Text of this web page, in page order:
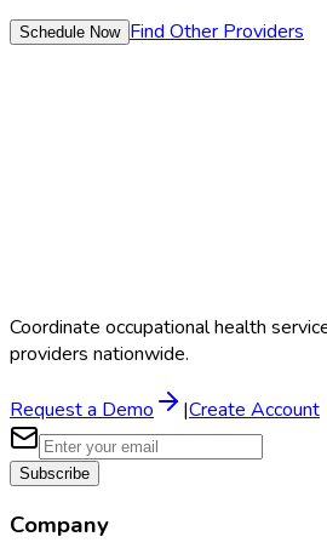
Schedule Now Find Other Providers
Coordinate occupational health
providers nationwide.
Request a Demo |Create Account
Subscribe
Company